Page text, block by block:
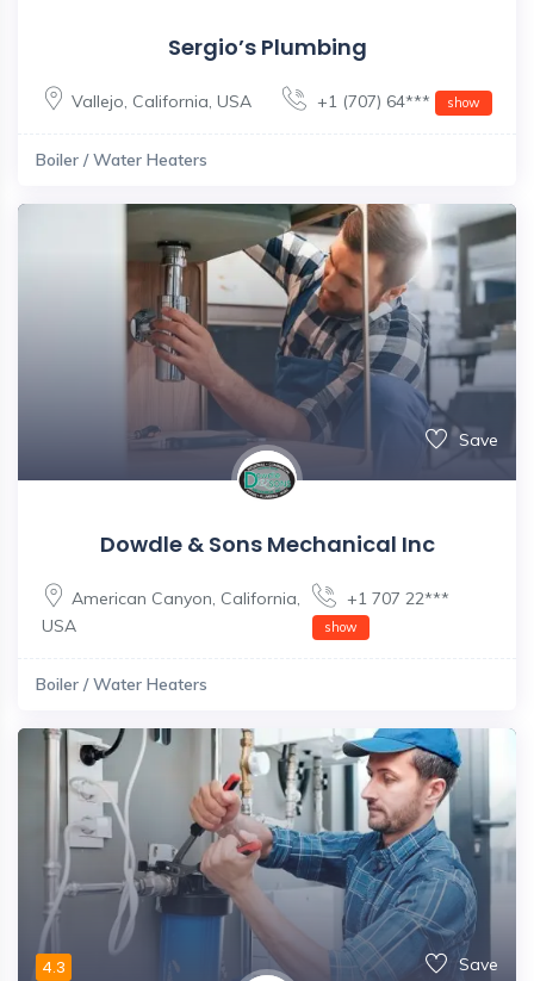
Sergio’s Plumbing
Vallejo, California, USA +1 (707) 64*** show
Boiler / Water Heaters
Save
Dowdle & Sons Mechanical Inc
American Canyon, California,
USA
+1 707 22***
show
Boiler / Water Heaters
4.3 Save